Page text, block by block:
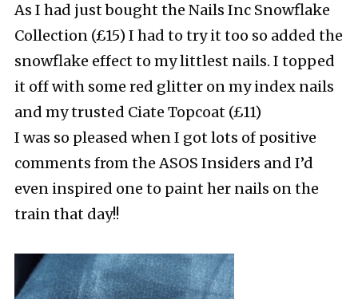
As I had just bought the Nails Inc Snowflake
Collection (£15) I had to try it too so added the
snowflake effect to my littlest nails. I topped
it off with some red glitter on my index nails
and my trusted Ciate Topcoat (£11)
I was so pleased when I got lots of positive
comments from the ASOS Insiders and I’d
even inspired one to paint her nails on the
train that day!!